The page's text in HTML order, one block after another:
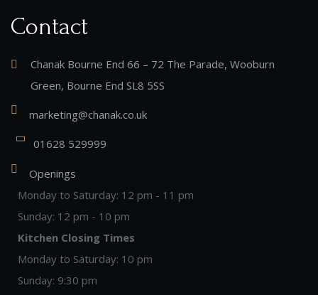
Contact
Chanak Bourne End 66 – 72 The Parade, Wooburn
Green, Bourne End SL8 5SS
marketing@chanak.co.uk
01628 529999
Openings
Monday to Saturday: 12 pm - 11 pm
Sunday: 12 pm - 10 pm
Kitchen Closing Times
Monday to Saturday: 10 pm
Sunday: 9:30 pm